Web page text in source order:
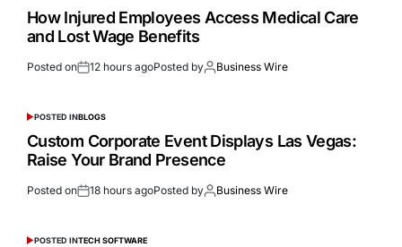
How Injured Employees Access Medical Care
and Lost Wage Benefits
Posted on 12 hours agoPosted by Business Wire
POSTED INBLOGS
Custom Corporate Event Displays Las Vegas:
Raise Your Brand Presence
Posted on 18 hours agoPosted by Business Wire
POSTED INTECH SOFTWARE